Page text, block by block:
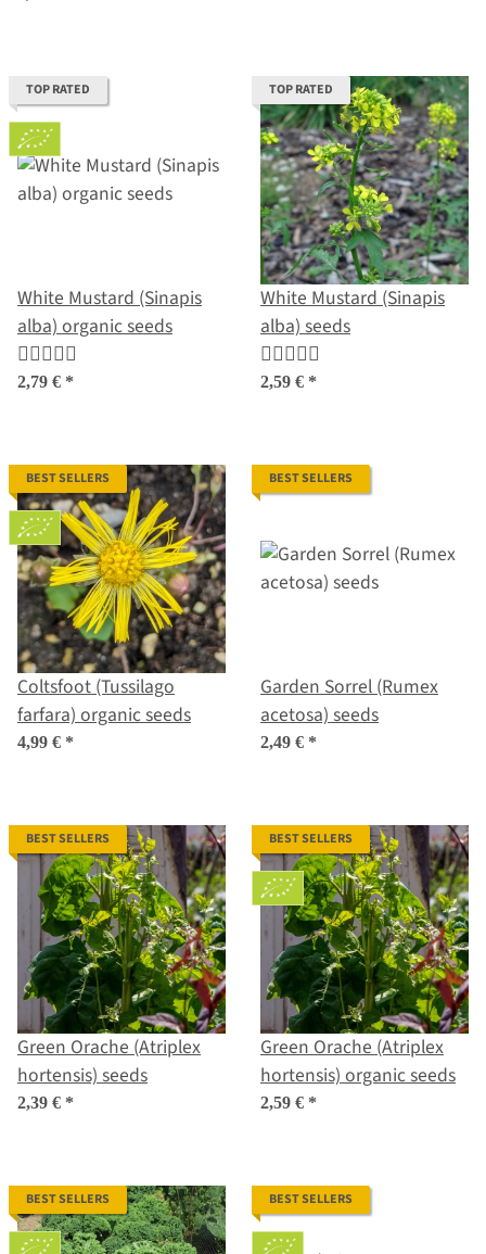
TOP RATED
White Mustard (Sinapis
alba) organic seeds
2,79 € *
TOP RATED
White Mustard (Sinapis
alba) seeds
2,59 € *
BEST SELLERS
Coltsfoot (Tussilago
farfara) organic seeds
4,99 € *
BEST SELLERS
Garden Sorrel (Rumex
acetosa) seeds
2,49 € *
BEST SELLERS
Green Orache (Atriplex
hortensis) seeds
2,39 € *
BEST SELLERS
Green Orache (Atriplex
hortensis) organic seeds
2,59 € *
BEST SELLERS BEST SELLERS